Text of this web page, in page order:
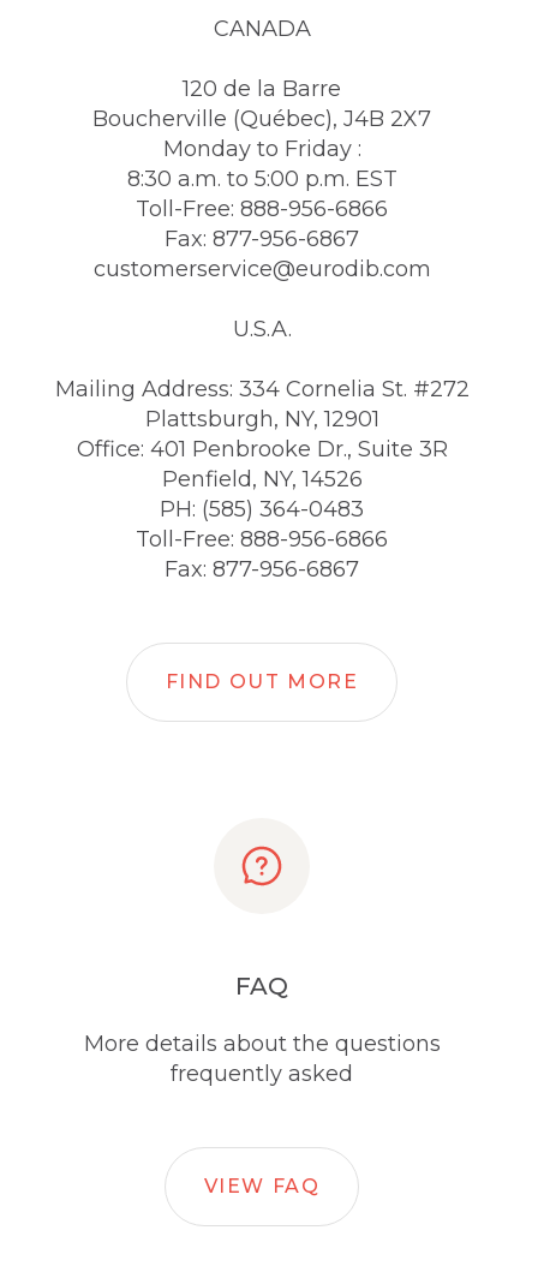
CANADA
120 de la Barre
Boucherville (Québec), J4B 2X7
Monday to Friday :
8:30 a.m. to 5:00 p.m. EST
Toll-Free: 888-956-6866
Fax: 877-956-6867
customerservice@eurodib.com
U.S.A.
Mailing Address: 334 Cornelia St. #272
Plattsburgh, NY, 12901
Office: 401 Penbrooke Dr., Suite 3R
Penfield, NY, 14526
PH: (585) 364-0483
Toll-Free: 888-956-6866
Fax: 877-956-6867
FIND OUT MORE
FAQ
More details about the questions
frequently asked
VIEW FAQ